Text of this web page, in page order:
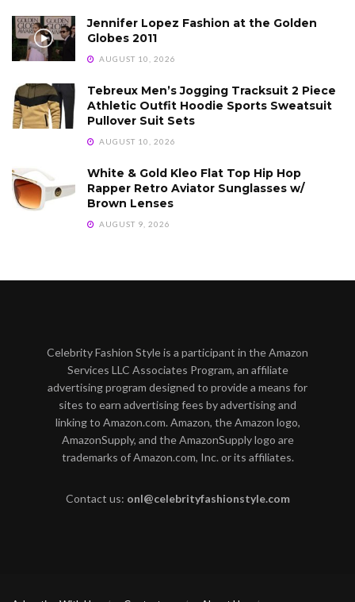
Jennifer Lopez Fashion at the Golden
Globes 2011
AUGUST 10, 2026
Tebreux Men’s Jogging Tracksuit 2 Piece
Athletic Outfit Hoodie Sports Sweatsuit
Pullover Suit Sets
AUGUST 10, 2026
White & Gold Kleo Flat Top Hip Hop
Rapper Retro Aviator Sunglasses w/
Brown Lenses
AUGUST 9, 2026
Celebrity Fashion Style is a participant in the Amazon
Services LLC Associates Program, an affiliate
advertising program designed to provide a means for
sites to earn advertising fees by advertising and
linking to Amazon.com. Amazon, the Amazon logo,
AmazonSupply, and the AmazonSupply logo are
trademarks of Amazon.com, Inc. or its affiliates.
Contact us: onl@celebrityfashionstyle.com